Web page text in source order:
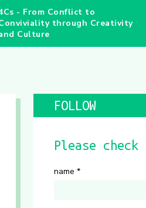
- From Conflict to
through Creativity
Culture
FOLLOW
Please
name *